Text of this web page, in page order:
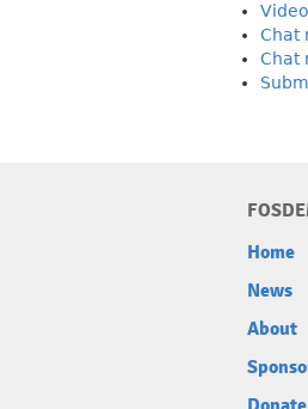
Chat
Chat
Home
News
About